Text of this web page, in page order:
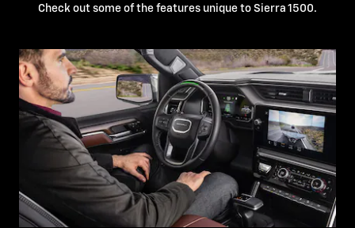
Check out some of the features unique to Sierra 1500.